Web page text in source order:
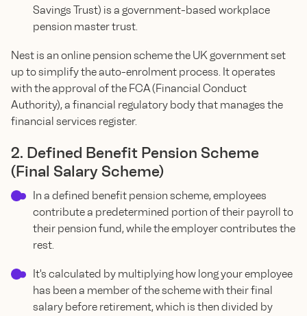
Savings Trust) is a government-based workplace
pension master trust.
Nest is an online pension scheme the UK government set
up to simplify the auto-enrolment process. It operates
with the approval of the FCA (Financial Conduct
Authority), a financial regulatory body that manages the
financial services register.
2. Defined Benefit Pension Scheme
(Final Salary Scheme)
In a defined benefit pension scheme, employees
contribute a predetermined portion of their payroll to
their pension fund, while the employer contributes the
rest.
It's calculated by multiplying how long your employee
has been a member of the scheme with their final
salary before retirement, which is then divided by